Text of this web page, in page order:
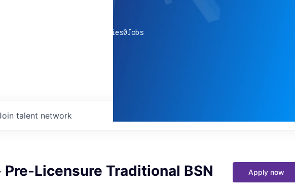
companies0Jobs
talent network
Licensure Traditional BSN
Apply now